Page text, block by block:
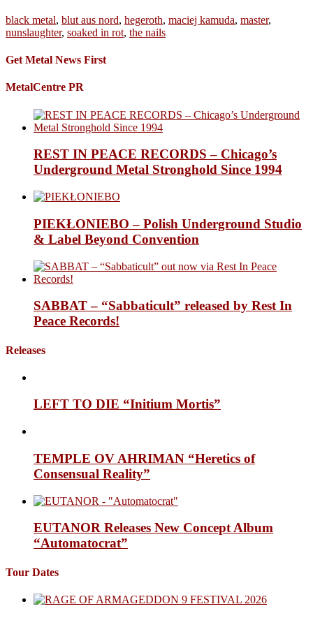
black metal, blut aus nord, hegeroth, maciej kamuda, master,
nunslaughter, soaked in rot, the nails
Get Metal News First
MetalCentre PR
REST IN PEACE RECORDS – Chicago’s
Underground Metal Stronghold Since 1994
PIEKŁONIEBO – Polish Underground Studio
& Label Beyond Convention
SABBAT – “Sabbaticult” released by Rest In
Peace Records!
Releases
LEFT TO DIE “Initium Mortis”
TEMPLE OV AHRIMAN “Heretics of
Consensual Reality”
EUTANOR Releases New Concept Album
“Automatocrat”
Tour Dates